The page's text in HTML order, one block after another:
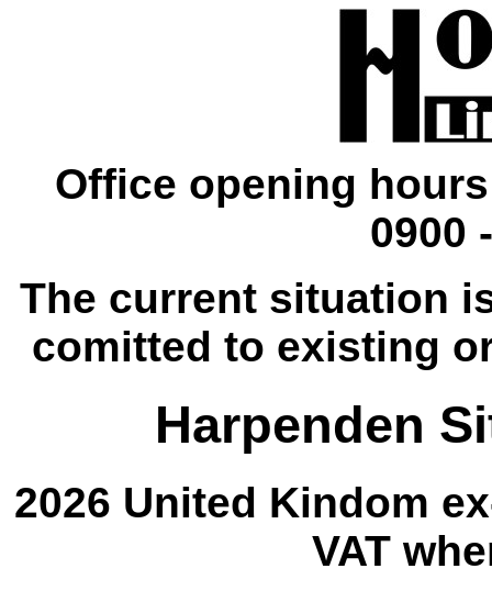
Office opening
0900
The current situation
comitted to existing
Harpenden
2026 United Kindom
VAT